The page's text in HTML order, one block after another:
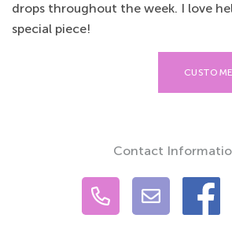
drops throughout the week. I love
special piece!
Contact